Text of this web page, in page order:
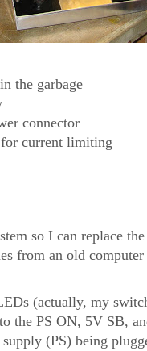
the garbage
connector
current limiting
so I can replace
from an old
(actually, my
the PS ON, 5V SB,
(PS) being